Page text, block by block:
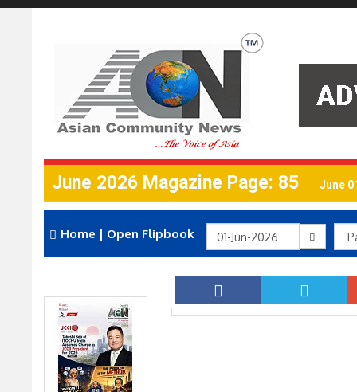
June 2026 Magazine Page: 85 June
Home | Open Flipbook